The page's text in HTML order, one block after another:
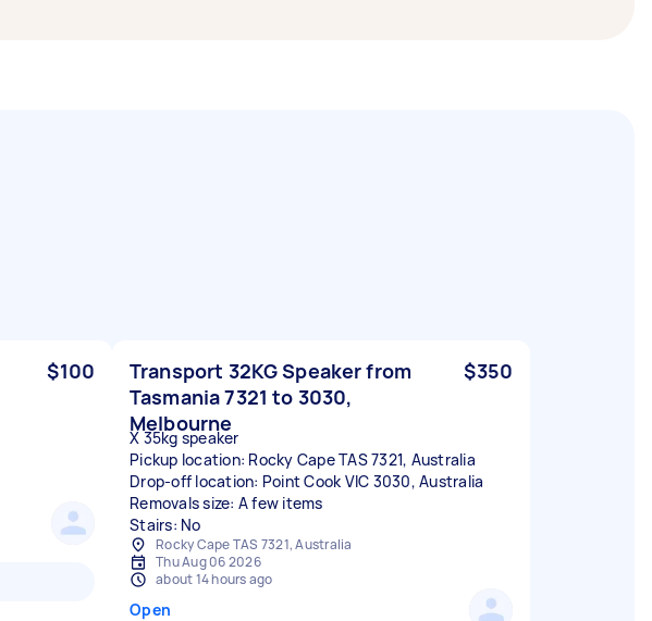
$100
Transport 32KG Speaker from
Tasmania 7321 to 3030,
Melbourne
$350
X 35kg speaker
Pickup location: Rocky Cape TAS 7321, Australia
Drop-off location: Point Cook VIC 3030, Australia
Removals size: A few items
Stairs: No
Rocky Cape TAS 7321, Australia
Thu Aug 06 2026
about 14 hours ago
Open